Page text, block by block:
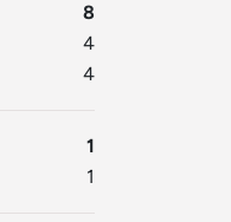
8
4
4
1
1